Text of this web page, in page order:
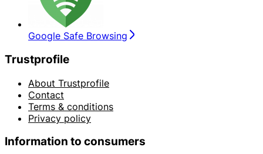
Google Safe Browsing
Trustprofile
About Trustprofile
Contact
Terms & conditions
Privacy policy
Information to consumers